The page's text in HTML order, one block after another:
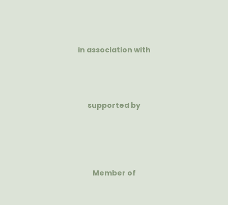
in association with
supported by
Member of